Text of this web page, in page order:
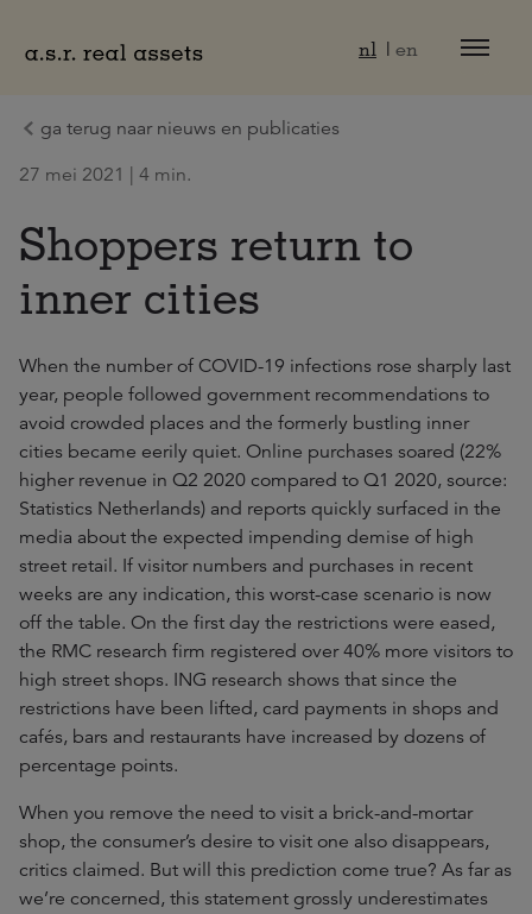
nl en
ga terug naar nieuws en publicaties
27 mei 2021 | 4 min.
Shoppers return to
inner cities
When the number of COVID-19 infections rose sharply last
year, people followed government recommendations to
avoid crowded places and the formerly bustling inner
cities became eerily quiet. Online purchases soared (22%
higher revenue in Q2 2020 compared to Q1 2020, source:
Statistics Netherlands) and reports quickly surfaced in the
media about the expected impending demise of high
street retail. If visitor numbers and purchases in recent
weeks are any indication, this worst-case scenario is now
off the table. On the first day the restrictions were eased,
the RMC research firm registered over 40% more visitors to
high street shops. ING research shows that since the
restrictions have been lifted, card payments in shops and
cafés, bars and restaurants have increased by dozens of
percentage points.
When you remove the need to visit a brick-and-mortar
shop, the consumer’s desire to visit one also disappears,
critics claimed. But will this prediction come true? As far as
we’re concerned, this statement grossly underestimates